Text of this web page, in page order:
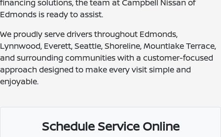
financing solutions, the team at Campbell Nissan of
Edmonds is ready to assist.
We proudly serve drivers throughout Edmonds,
Lynnwood, Everett, Seattle, Shoreline, Mountlake Terrace,
and surrounding communities with a customer-focused
approach designed to make every visit simple and
enjoyable.
Schedule Service Online